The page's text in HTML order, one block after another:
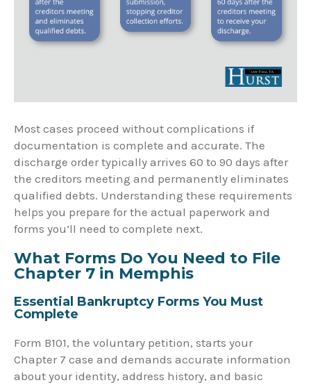
Most cases proceed without complications if
documentation is complete and accurate. The
discharge order typically arrives 60 to 90 days after
the creditors meeting and permanently eliminates
qualified debts. Understanding these requirements
helps you prepare for the actual paperwork and
forms you’ll need to complete next.
What Forms Do You Need to File
Chapter 7 in Memphis
Essential Bankruptcy Forms You Must
Complete
Form B101, the voluntary petition, starts your
Chapter 7 case and demands accurate information
about your identity, address history, and basic